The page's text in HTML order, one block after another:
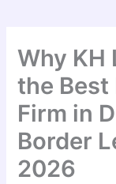
Why KH
the
Firm in
Border
2026